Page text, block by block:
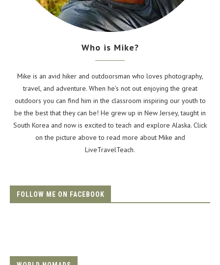
Who is Mike?
Mike is an avid hiker and outdoorsman who loves photography,
travel, and adventure. When he's not out enjoying the great
outdoors you can find him in the classroom inspiring our youth to
be the best that they can be! He grew up in New Jersey, taught in
South Korea and now is excited to teach and explore Alaska. Click
on the picture above to read more about Mike and
LiveTravelTeach.
FOLLOW ME ON FACEBOOK